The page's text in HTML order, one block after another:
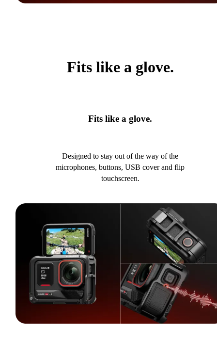
Fits like a glove.
Fits like a glove.
Designed to stay out of the way of the
microphones, buttons, USB cover and flip
touchscreen.